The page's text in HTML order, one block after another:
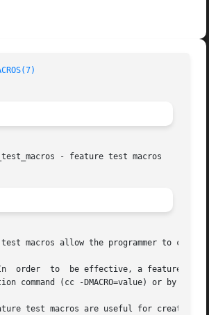
- feature test macros
macros allow the programmer to
order  to  be effective, a feature
command (cc -DMACRO=value) or by
test macros are useful for creating